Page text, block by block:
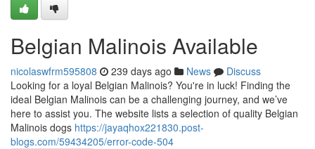
Belgian Malinois Available
nicolaswfrm595808 239 days ago News
Discuss
Looking for a loyal Belgian Malinois? You're in luck! Finding the
ideal Belgian Malinois can be a challenging journey, and we’ve
here to assist you. The website lists a selection of quality Belgian
Malinois dogs https://jayaqhox221830.post-
blogs.com/59434205/error-code-504